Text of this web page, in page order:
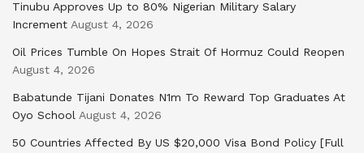
Tinubu Approves Up to 80% Nigerian Military Salary
Increment August 4, 2026
Oil Prices Tumble On Hopes Strait Of Hormuz Could Reopen
August 4, 2026
Babatunde Tijani Donates N1m To Reward Top Graduates At
Oyo School August 4, 2026
50 Countries Affected By US $20,000 Visa Bond Policy [Full